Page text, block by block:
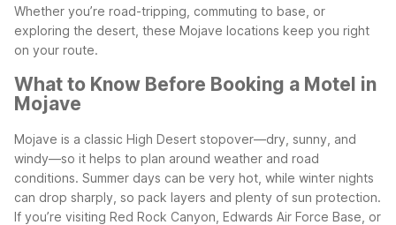
Whether you’re road-tripping, commuting to base, or
exploring the desert, these Mojave locations keep you right
on your route.
What to Know Before Booking a Motel in
Mojave
Mojave is a classic High Desert stopover—dry, sunny, and
windy—so it helps to plan around weather and road
conditions. Summer days can be very hot, while winter nights
can drop sharply, so pack layers and plenty of sun protection.
If you’re visiting Red Rock Canyon, Edwards Air Force Base, or